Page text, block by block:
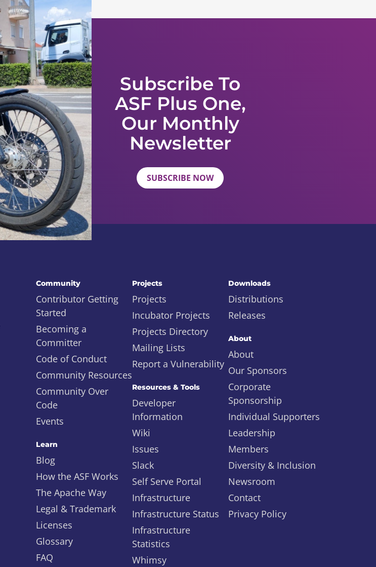
Subscribe To
ASF Plus One,
Our Monthly
Newsletter
SUBSCRIBE NOW
Community
Contributor Getting
Started
Becoming a
Committer
Code of Conduct
Community Resources
Community Over
Code
Events
Learn
Blog
How the ASF Works
The Apache Way
Legal & Trademark
Licenses
Glossary
FAQ
Projects
Projects
Incubator Projects
Projects Directory
Mailing Lists
Report a Vulnerability
Resources & Tools
Developer
Information
Wiki
Issues
Slack
Self Serve Portal
Infrastructure
Infrastructure Status
Infrastructure
Statistics
Whimsy
Downloads
Distributions
Releases
About
About
Our Sponsors
Corporate
Sponsorship
Individual Supporters
Leadership
Members
Diversity & Inclusion
Newsroom
Contact
Privacy Policy